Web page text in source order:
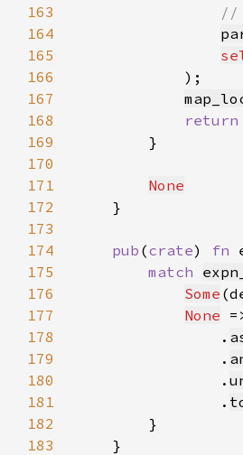
163
164
165
166
167
168
return
169
170
171
None
172
173
174
pub (crate) fn
175
match
176
Some
177
None
178
                .
179
                .
180
                .
181
                .
182
183